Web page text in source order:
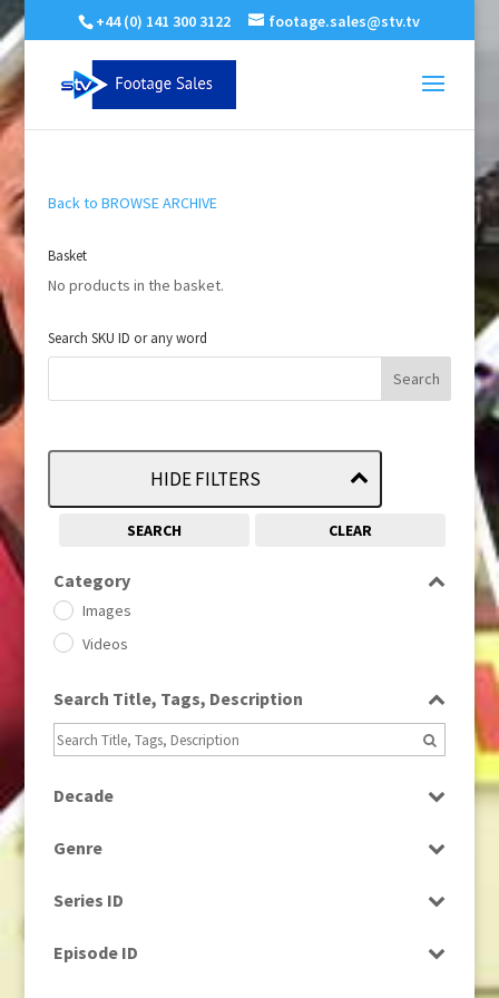
+44 (0) 141 300 3122 footage.sales@stv.tv
Back to BROWSE ARCHIVE
Basket
No products in the basket.
Search SKU ID or any word
HIDE FILTERS
SEARCH CLEAR
Category
Images
Videos
Search Title, Tags, Description
Decade
1960
1960s
1980 (1)
Genre
Current Affairs
Drama
Series ID
Episode ID